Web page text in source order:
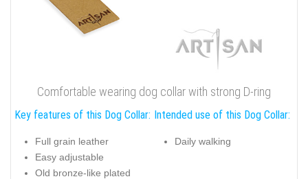
Comfortable wearing dog collar with strong D-ring
Key features of this Dog Collar:
Full grain leather
Easy adjustable
Old bronze-like plated
Intended use of this Dog Collar:
Daily walking